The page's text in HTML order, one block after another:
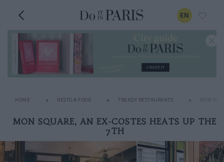
EN
HOME RESTO & FOOD TRENDY RESTAURANTS
MON SQUARE, AN EX-COSTES HEATS UP THE
7TH